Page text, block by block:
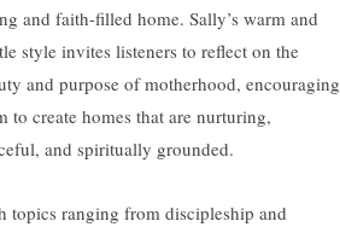
and faith-filled home. Sally’s warm and
style invites listeners to reflect on the
and purpose of motherhood, encouraging
to create homes that are nurturing,
and spiritually grounded.
topics ranging from discipleship and